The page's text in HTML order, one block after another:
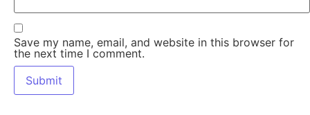
Save my name, email, and website in this browser for
the next time I comment.